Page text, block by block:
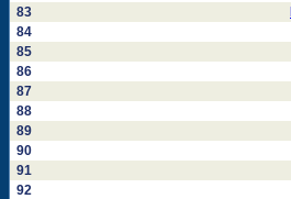
83
84
85
86
87
88
89
90
91
92